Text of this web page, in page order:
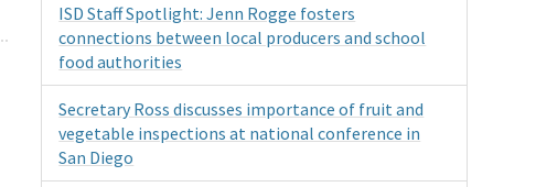
ISD Staff Spotlight: Jenn Rogge fosters
connections between local producers and school
food authorities
Secretary Ross discusses importance of fruit and
vegetable inspections at national conference in
San Diego